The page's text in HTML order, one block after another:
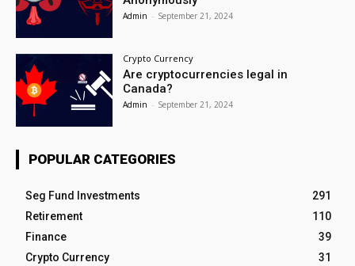
Admin - September 21, 2024
Crypto Currency
Are cryptocurrencies legal in
Canada?
Admin - September 21, 2024
POPULAR CATEGORIES
Seg Fund Investments
291
Retirement
110
Finance
39
Crypto Currency
31